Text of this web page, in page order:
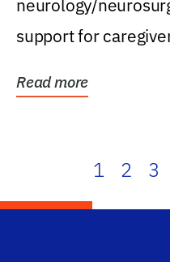
neurology/
support for
Read more
1 2 3